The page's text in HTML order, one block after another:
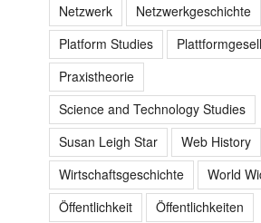
Netzwerk
Netzwerkgeschichte
Platform Studies
Praxistheorie
Science and Technology Studies
Susan Leigh Star
Web History
Wirtschaftsgeschichte
World
Öffentlichkeit
Öffentlichkeiten